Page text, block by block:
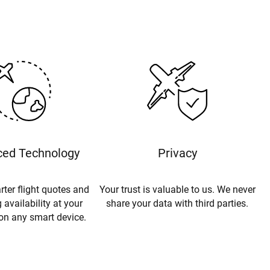
Technology
flight quotes and
availability at your
any smart device.
Privacy
Your trust is valuable to us. We never
share your data with third parties.